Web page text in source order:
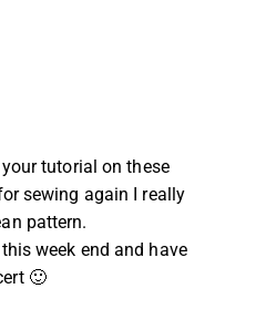
tutorial on these
sewing again I really
pattern.
week end and have
🙂